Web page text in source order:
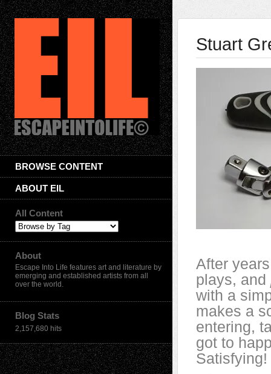
BROWSE CONTENT
ABOUT EIL
All Content
About
Escape Into Life features art and literature by
emerging and established artists from all
over the world.
Blog Stats
2,157,680 hits
Stuart
After
plays, and
with a
makes a
entering,
got to
Satisfying!